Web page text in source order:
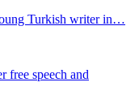
Turkish writer in…
free speech and